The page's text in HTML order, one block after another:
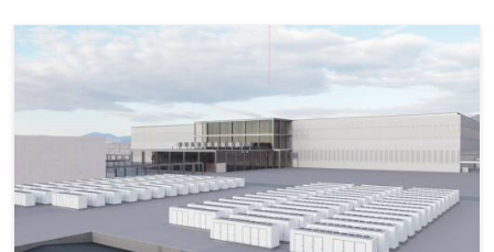
Designing Production-Ready Battery Energy Storage Systems for